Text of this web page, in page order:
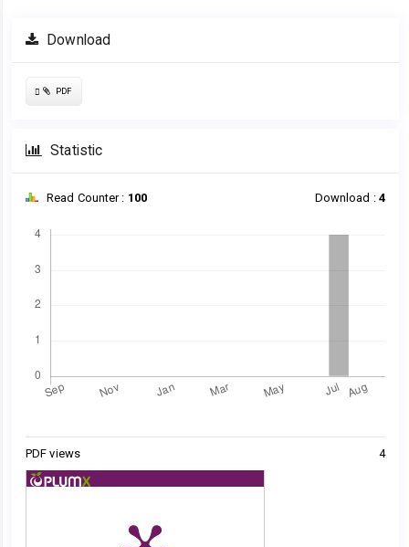
Article
Sidebar
Download
Requires
PDF
Statistic
Read Counter : 100 Download : 4
PDF views 4